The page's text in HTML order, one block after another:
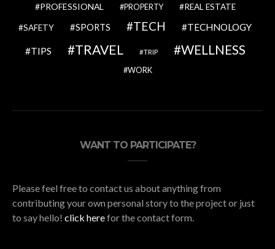
PROFESSIONAL PROPERTY REAL ESTATE
SAFETY SPORTS TECH TECHNOLOGY
TIPS TRAVEL TRIP WELLNESS
WORK
WANT TO PARTICIPATE?
Please feel free to contact us about anything from
contributing your own personal story to the project or just
to say hello! click herefor the contact form.